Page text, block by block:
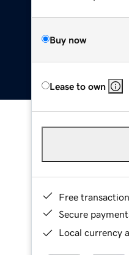
Buy now
Lease to own
Free
Secure
Local currency